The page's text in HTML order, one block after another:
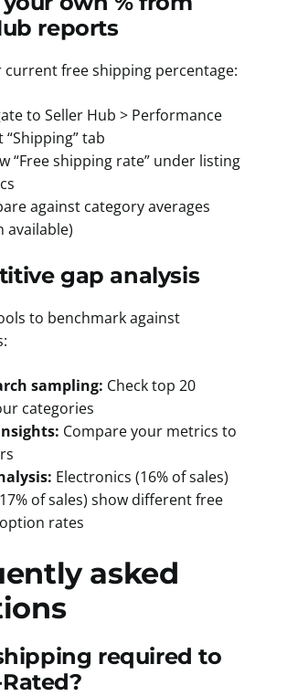
reports
current free shipping percentage:
to Seller Hub > Performance
“Shipping” tab
“Free shipping rate” under listing
against category averages
available)
gap analysis
to benchmark against
sampling: Check top 20
categories
Compare your metrics to
Electronics (16% of sales)
of sales) show different free
rates
asked
required to